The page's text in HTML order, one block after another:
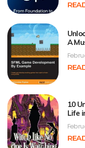
A
10
Life